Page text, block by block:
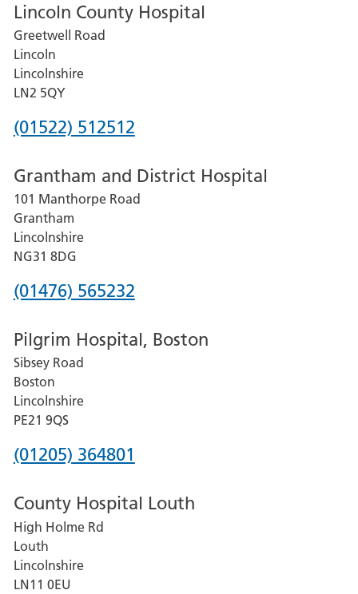
Lincoln County Hospital
Greetwell Road
Lincoln
Lincolnshire
LN2 5QY
Phone
for
Lincoln
County
Hospital
(01522) 512512
Grantham and District Hospital
101 Manthorpe Road
Grantham
Lincolnshire
NG31 8DG
Phone
for
Grantham
and
District
Hospital
(01476) 565232
Pilgrim Hospital, Boston
Sibsey Road
Boston
Lincolnshire
PE21 9QS
Phone
for
Pilgrim
Hospital,
Boston
(01205) 364801
County Hospital Louth
High Holme Rd
Louth
Lincolnshire
LN11 0EU